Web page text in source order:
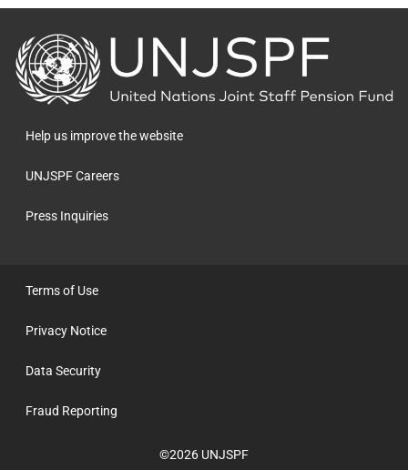
Back
to
the
homepage
Help us improve the website
UNJSPF Careers
Press Inquiries
©2026 UNJSPF
Terms of Use
Privacy Notice
Data Security
Fraud Reporting